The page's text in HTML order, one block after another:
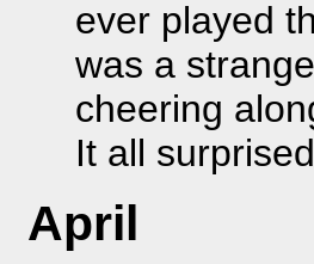
ever played
was a
cheering
It all
April